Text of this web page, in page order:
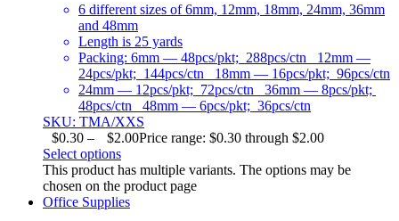
6 different sizes of 6mm, 12mm, 18mm, 24mm, 36mm
and 48mm
Length is 25 yards
Packing: 6mm — 48pcs/pkt; 288pcs/ctn 12mm —
24pcs/pkt; 144pcs/ctn 18mm — 16pcs/pkt; 96pcs/ctn
24mm — 12pcs/pkt; 72pcs/ctn 36mm — 8pcs/pkt;
48pcs/ctn 48mm — 6pcs/pkt; 36pcs/ctn
SKU: TMA/XXS
$0.30 – $2.00Price range: $0.30 through $2.00
Select options
This product has multiple variants. The options may be
chosen on the product page
Office Supplies